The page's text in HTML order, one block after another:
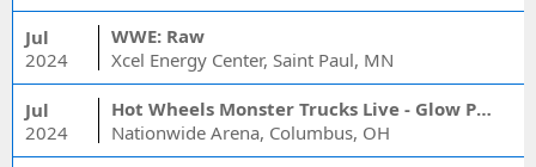
Jul
2024
WWE: Raw
Xcel Energy Center, Saint Paul, MN
Jul
2024
Hot Wheels Monster Trucks Live - Glow Party
Nationwide Arena, Columbus, OH